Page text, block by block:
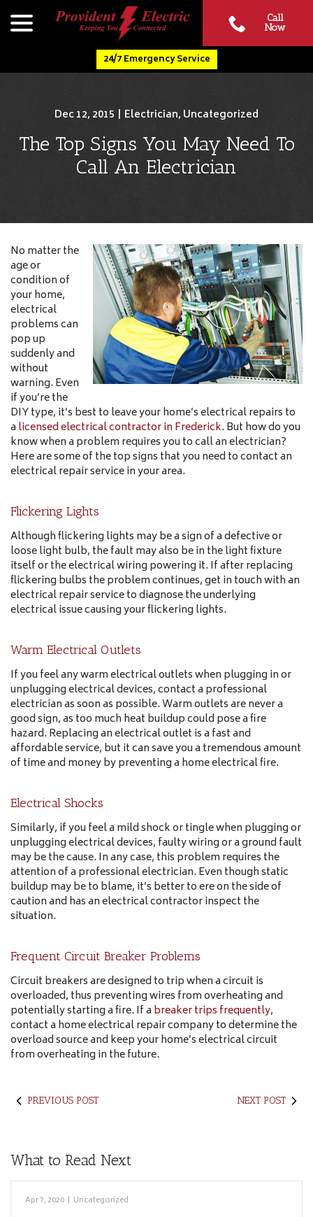
Content
24/7 Emergency Service
Call
Now
Dec 12, 2015 | Electrician, Uncategorized
The Top Signs You May Need To
Call An Electrician
No matter the
age or
condition of
your home,
electrical
problems can
pop up
suddenly and
without
warning. Even
if you’re the
DIY type, it’s best to leave your home’s electrical repairs to
a licensed electrical contractor in Frederick. But how do you
know when a problem requires you to call an electrician?
Here are some of the top signs that you need to contact an
electrical repair service in your area.
Flickering Lights
Although flickering lights may be a sign of a defective or
loose light bulb, the fault may also be in the light fixture
itself or the electrical wiring powering it. If after replacing
flickering bulbs the problem continues, get in touch with an
electrical repair service to diagnose the underlying
electrical issue causing your flickering lights.
Warm Electrical Outlets
If you feel any warm electrical outlets when plugging in or
unplugging electrical devices, contact a professional
electrician as soon as possible. Warm outlets are never a
good sign, as too much heat buildup could pose a fire
hazard. Replacing an electrical outlet is a fast and
affordable service, but it can save you a tremendous amount
of time and money by preventing a home electrical fire.
Electrical Shocks
Similarly, if you feel a mild shock or tingle when plugging or
unplugging electrical devices, faulty wiring or a ground fault
may be the cause. In any case, this problem requires the
attention of a professional electrician. Even though static
buildup may be to blame, it’s better to ere on the side of
caution and has an electrical contractor inspect the
situation.
Frequent Circuit Breaker Problems
Circuit breakers are designed to trip when a circuit is
overloaded, thus preventing wires from overheating and
potentially starting a fire. If a breaker trips frequently,
contact a home electrical repair company to determine the
overload source and keep your home’s electrical circuit
from overheating in the future.
PREVIOUS POST NEXT POST
What to Read Next
Apr 7, 2020 | Uncategorized